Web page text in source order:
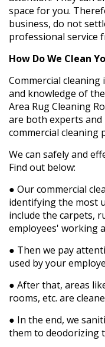
space for you.
business, do not
professional service
How Do We Clean
Commercial
and knowledge of
Area Rug Cleaning
are both experts
commercial cleaning
We can safely and
Find out below:
● Our commercial
identifying the most
include the carpets,
employees' working
● Then we pay
used by your
● After that, areas
rooms, etc. are
● In the end, we
them to deodorizing